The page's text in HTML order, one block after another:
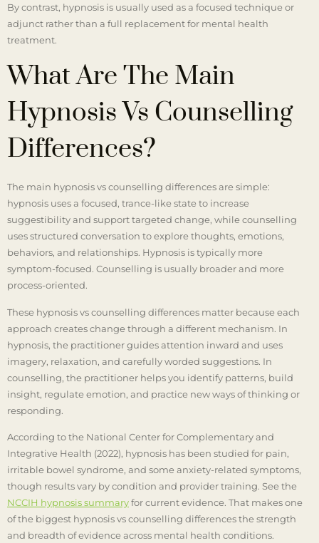
By contrast, hypnosis is usually used as a focused technique or
adjunct rather than a full replacement for mental health
treatment.
What Are The Main
Hypnosis Vs Counselling
Differences?
The main hypnosis vs counselling differences are simple:
hypnosis uses a focused, trance-like state to increase
suggestibility and support targeted change, while counselling
uses structured conversation to explore thoughts, emotions,
behaviors, and relationships. Hypnosis is typically more
symptom-focused. Counselling is usually broader and more
process-oriented.
These hypnosis vs counselling differences matter because each
approach creates change through a different mechanism. In
hypnosis, the practitioner guides attention inward and uses
imagery, relaxation, and carefully worded suggestions. In
counselling, the practitioner helps you identify patterns, build
insight, regulate emotion, and practice new ways of thinking or
responding.
According to the National Center for Complementary and
Integrative Health (2022), hypnosis has been studied for pain,
irritable bowel syndrome, and some anxiety-related symptoms,
though results vary by condition and provider training. See the
NCCIH hypnosis summaryfor current evidence. That makes one
of the biggest hypnosis vs counselling differences the strength
and breadth of evidence across mental health conditions.